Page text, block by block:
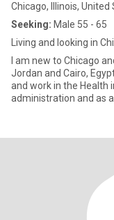
Chicago, Illinois, United
Seeking: Male 55 - 65
Living and looking in
I am new to Chicago
Jordan and Cairo,
and work in the Health
administration and as